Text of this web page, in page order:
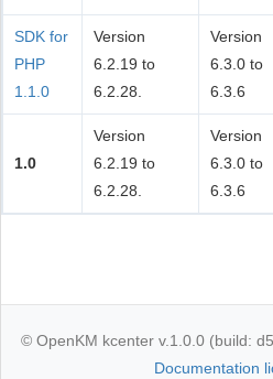
SDK for
PHP
1.1.0
Version
6.2.19 to
6.2.28.
Version
6.3.0 to
6.3.6
1.0
Version
6.2.19 to
6.2.28.
Version
6.3.0 to
6.3.6
© OpenKM kcenter v.1.0.0 (build:
Documentation